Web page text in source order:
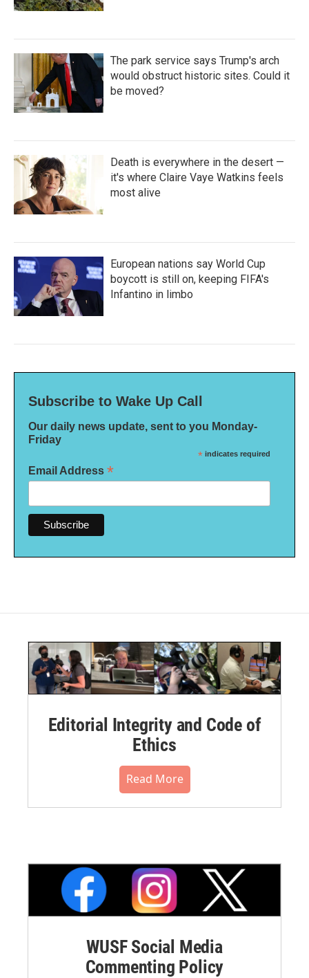
The park service says Trump's arch
would obstruct historic sites. Could it
be moved?
Death is everywhere in the desert —
it's where Claire Vaye Watkins feels
most alive
European nations say World Cup
boycott is still on, keeping FIFA's
Infantino in limbo
Subscribe to Wake Up Call
Our daily news update, sent to you Monday-
Friday
* indicates required
Email Address *
Editorial Integrity and Code of
Ethics
Read More
WUSF Social Media
Commenting Policy